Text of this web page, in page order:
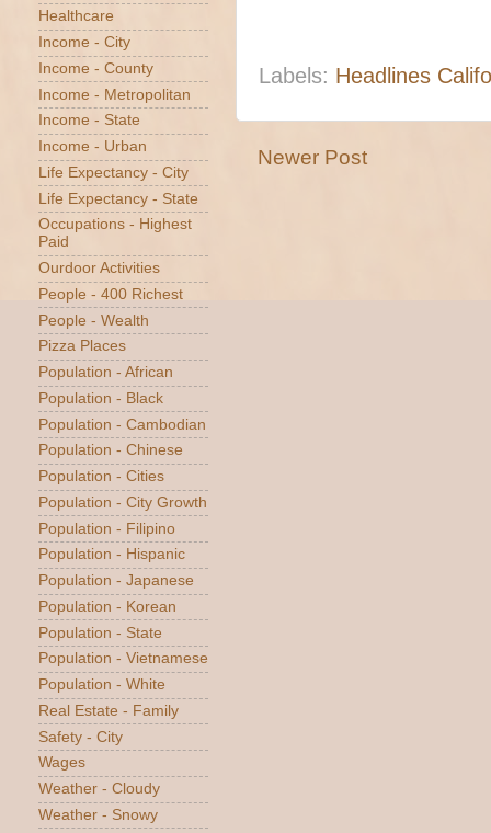
Labels: Headlines
Newer Post
Healthcare
Income - City
Income - County
Income - Metropolitan
Income - State
Income - Urban
Life Expectancy - City
Life Expectancy - State
Occupations - Highest
Paid
Ourdoor Activities
People - 400 Richest
People - Wealth
Pizza Places
Population - African
Population - Black
Population - Cambodian
Population - Chinese
Population - Cities
Population - City Growth
Population - Filipino
Population - Hispanic
Population - Japanese
Population - Korean
Population - State
Population - Vietnamese
Population - White
Real Estate - Family
Safety - City
Wages
Weather - Cloudy
Weather - Snowy